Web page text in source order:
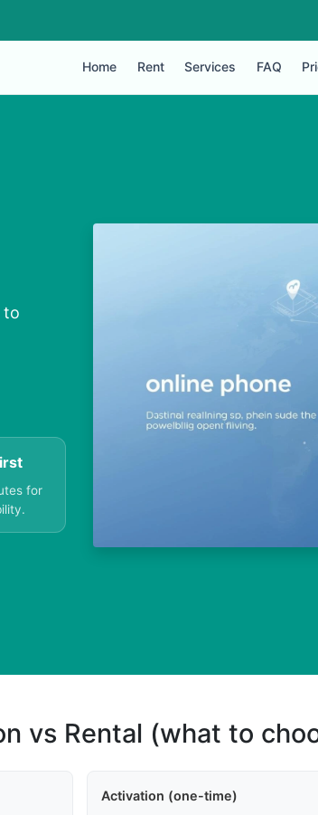
Home Rent Services FAQ
to
for
vs Rental (what to
Activation (one-time)